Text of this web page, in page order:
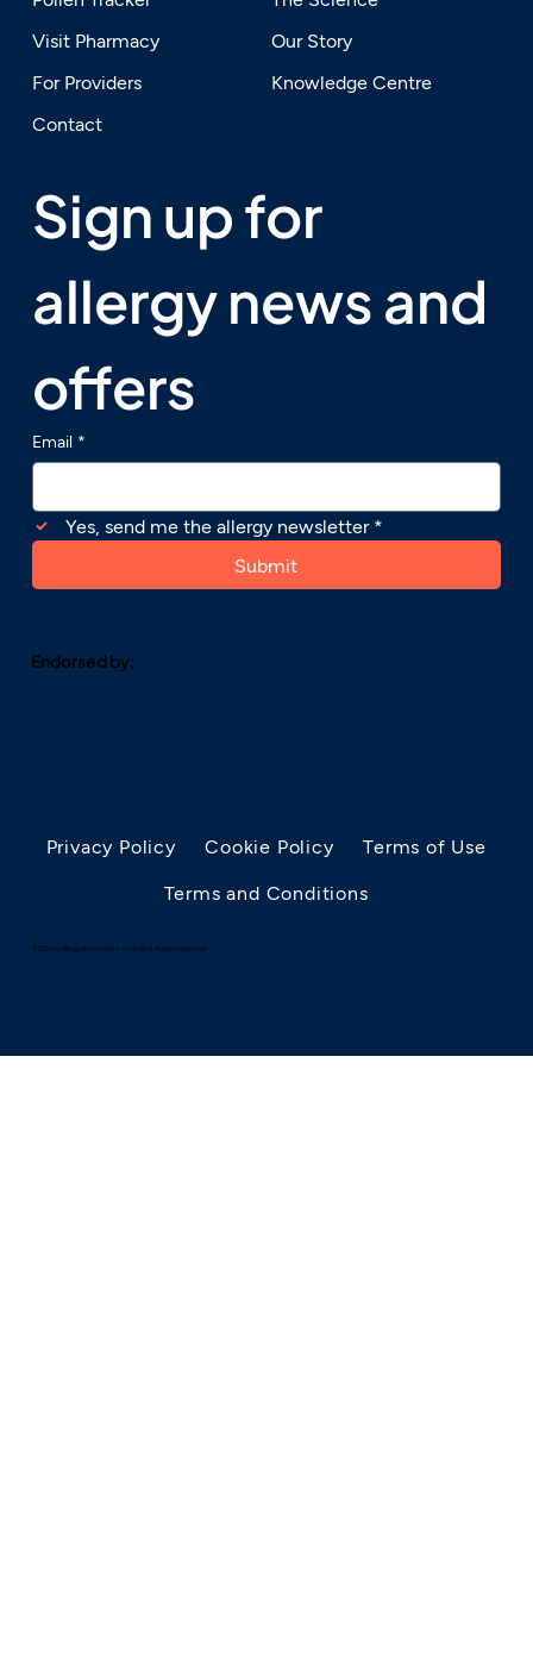
Visit Pharmacy
For Providers
Contact
Our Story
Knowledge Centre
Sign up for
allergy news and
offers
Email *
Yes, send me the allergy newsletter *
Submit
Endorsed by:
Privacy Policy Cookie Policy Terms of Use
Terms and Conditions
© 2025 by AllergyRhino Limited. Trade Mark. All Rights Reserved.